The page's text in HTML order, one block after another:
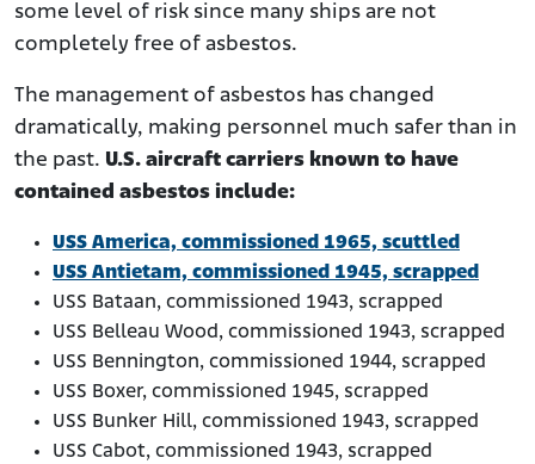
some level of risk since many ships are not
completely free of asbestos.
The management of asbestos has changed
dramatically, making personnel much safer than in
the past. U.S. aircraft carriers known to have
contained asbestos include:
USS America, commissioned 1965, scuttled
USS Antietam, commissioned 1945, scrapped
USS Bataan, commissioned 1943, scrapped
USS Belleau Wood, commissioned 1943, scrapped
USS Bennington, commissioned 1944, scrapped
USS Boxer, commissioned 1945, scrapped
USS Bunker Hill, commissioned 1943, scrapped
USS Cabot, commissioned 1943, scrapped